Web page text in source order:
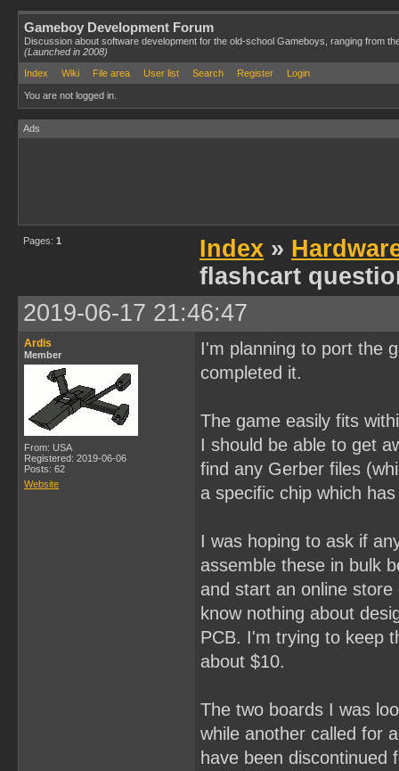
Gameboy Development Forum
Discussion about software development for the old-school Gameboys, ranging from
(Launched in 2008)
Index
Wiki File area User list Search Register Login
You are not logged in.
Ads
Pages: 1 Index »
flashcart
2019-06-17 21:46:47
Ardis
Member
From: USA
Registered: 2019-06-06
Posts: 62
Website
I'm planning to port the
completed it.
The game easily fits
I should be able to get
find any Gerber files
a specific chip which
I was hoping to ask if
assemble these in bulk
and start an online
know nothing about
PCB. I'm trying to keep
about $10.
The two boards I was
while another called for
have been